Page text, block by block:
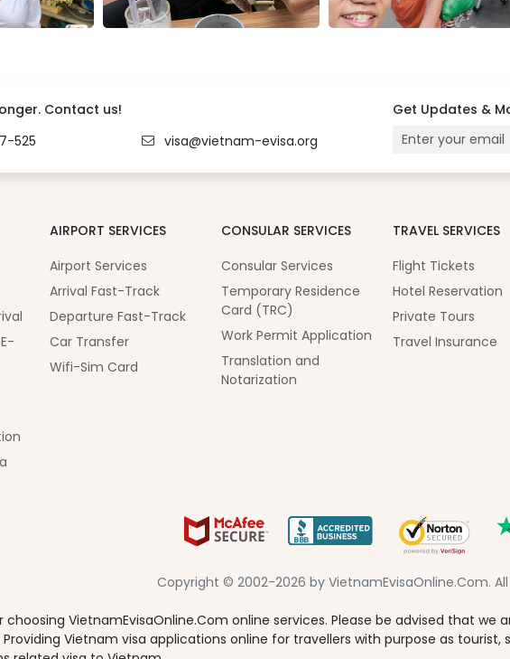
Contact us!
525
visa@vietnam-evisa.org
Get Updates &
AIRPORT SERVICES
Airport Services
Arrival Fast-Track
Departure Fast-Track
Car Transfer
Wifi-Sim Card
CONSULAR SERVICES
Consular Services
Temporary Residence
Card (TRC)
Work Permit Application
Translation and
Notarization
TRAVEL SERVICES
Flight Tickets
Hotel Reservation
Private Tours
Travel Insurance
Copyright © 2002-2026 by VietnamEvisaOnline.Com.
choosing VietnamEvisaOnline.Com online services. Please be advised that
Vietnam visa applications online for travellers with purpose as